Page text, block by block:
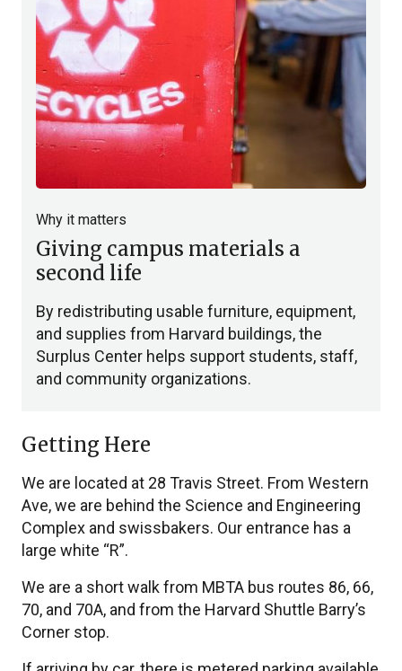
Why it matters
Giving campus materials a
second life
By redistributing usable furniture, equipment,
and supplies from Harvard buildings, the
Surplus Center helps support students, staff,
and community organizations.
Getting Here
We are located at 28 Travis Street. From Western
Ave, we are behind the Science and Engineering
Complex and swissbakers. Our entrance has a
large white “R”.
We are a short walk from MBTA bus routes 86, 66,
70, and 70A, and from the Harvard Shuttle Barry’s
Corner stop.